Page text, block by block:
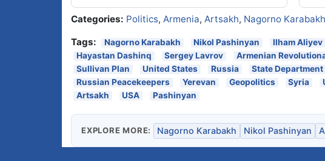
Categories: Politics, Armenia, Artsakh, Nagorno Karabakh
Tags:
Nagorno Karabakh Nikol Pashinyan Ilham Aliyev
Hayastan Dashinq
Sergey Lavrov Armenian
Sullivan Plan
United States Russia State Department
Russian Peacekeepers
Yerevan Geopolitics Syria
Artsakh
USA Pashinyan
EXPLORE MORE: Nagorno Karabakh Nikol Pashinyan